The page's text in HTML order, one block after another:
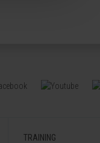
TRAINING